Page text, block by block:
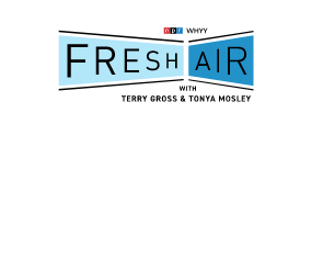
content